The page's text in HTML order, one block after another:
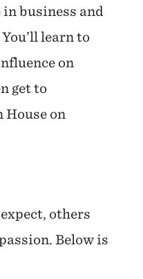
business and
learn to
on
get to
on
others
Below is